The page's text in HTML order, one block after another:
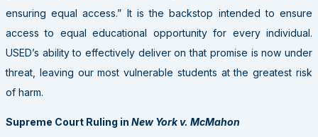
ensuring equal access.” It is the backstop intended to ensure
access to equal educational opportunity for every individual.
USED’s ability to effectively deliver on that promise is now under
threat, leaving our most vulnerable students at the greatest risk
of harm.
Supreme Court Ruling in New York v. McMahon